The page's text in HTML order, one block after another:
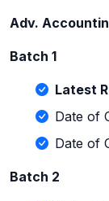
Adv.
Batch 1
Latest
Date of
Date of
Batch 2